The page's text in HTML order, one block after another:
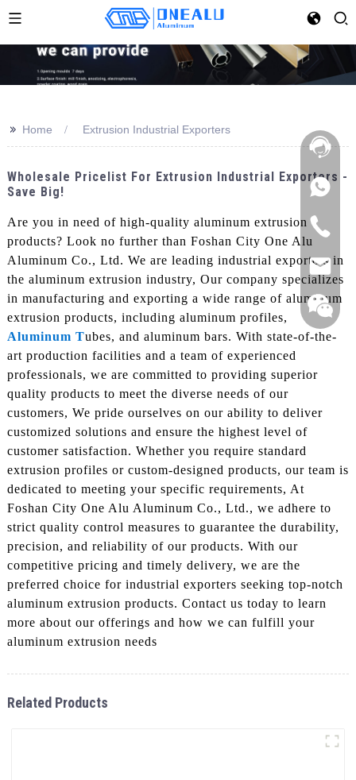
>> Home Extrusion Industrial Exporters
Wholesale Pricelist For Extrusion Industrial Exporters -
Save Big!
Are you in need of high-quality aluminum extrusion
products? Look no further than Foshan City One Alu
Aluminum Co., Ltd. We are leading industrial exporters in
the aluminum extrusion industry, Our company specializes
in manufacturing and exporting a wide range of aluminum
extrusion products, including aluminum profiles,
Aluminum Tubes, and aluminum bars. With state-of-the-
art production facilities and a team of experienced
professionals, we are committed to providing superior
quality products to meet the diverse needs of our
customers, We pride ourselves on our ability to deliver
customized solutions and ensure the highest level of
customer satisfaction. Whether you require standard
extrusion profiles or custom-designed products, our team is
dedicated to meeting your specific requirements, At
Foshan City One Alu Aluminum Co., Ltd., we adhere to
strict quality control measures to guarantee the durability,
precision, and reliability of our products. With our
competitive pricing and timely delivery, we are the
preferred choice for industrial exporters seeking top-notch
aluminum extrusion products. Contact us today to learn
more about our offerings and how we can fulfill your
aluminum extrusion needs
Related Products